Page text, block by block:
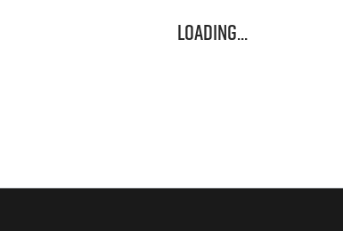
Loading...